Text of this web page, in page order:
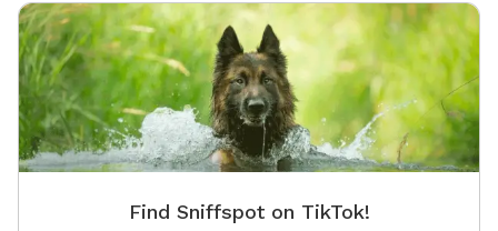
Find Sniffspot on TikTok!